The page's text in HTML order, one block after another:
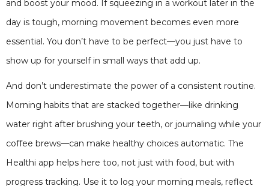
and boost your mood. If squeezing in a workout later in the
day is tough, morning movement becomes even more
essential. You don’t have to be perfect—you just have to
show up for yourself in small ways that add up.
And don’t underestimate the power of a consistent routine.
Morning habits that are stacked together—like drinking
water right after brushing your teeth, or journaling while your
coffee brews—can make healthy choices automatic. The
Healthi app helps here too, not just with food, but with
progress tracking. Use it to log your morning meals, reflect